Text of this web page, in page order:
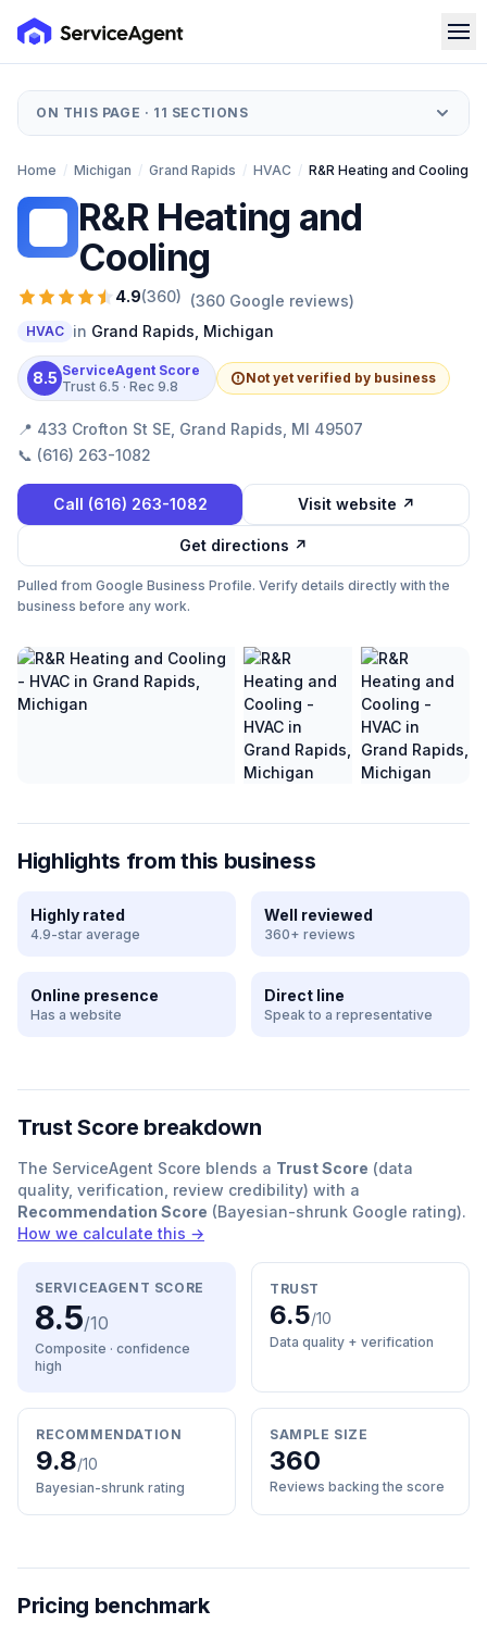
ON THIS PAGE · 11 SECTIONS
Home / Michigan / Grand Rapids / HVAC / R&R Heating and Cooling
R&R Heating and
Cooling
4.9(360) (360 Google reviews)
HVAC in Grand Rapids Michigan
8.5 ServiceAgent Score
Trust 6.5 · Rec 9.8
Not yet verified by business
📍 433 Crofton St SE, Grand Rapids, MI 49507
📞 (616) 263-1082
Call (616) 263-1082 Visit website ↗
Get directions ↗
Pulled from Google Business Profile. Verify details directly with the
business before any work.
Highlights from this business
Highly rated
4.9-star average
Well reviewed
360+ reviews
Online presence
Has a website
Direct line
Speak to a representative
Trust Score breakdown
The ServiceAgent Score blends a Trust Score (data
quality, verification, review credibility) with a
Recommendation Score (Bayesian-shrunk Google rating).
How we calculate this →
SERVICEAGENT SCORE
8.5/10
Composite · confidence
high
TRUST
6.5/10
Data quality + verification
RECOMMENDATION
9.8/10
Bayesian-shrunk rating
SAMPLE SIZE
360
Reviews backing the score
Pricing benchmark